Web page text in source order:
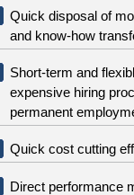
Quick disposal of
and know-how
Short-term and
expensive hiring
permanent
Quick cost cutting
Direct performance